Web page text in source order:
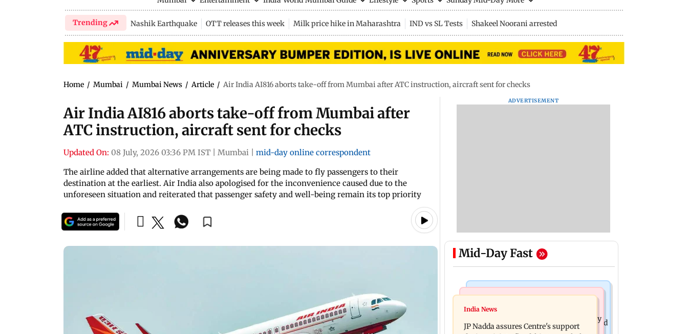
Trending Nashik Earthquake OTT releases this week Milk price hike in Maharashtra IND vs SL Tests Shakeel Noorani arrested
Home / Mumbai / Mumbai News / Article / Air India AI816 aborts take-off from Mumbai after ATC instruction, aircraft sent for checks
Air India AI816 aborts take-off from Mumbai after
ATC instruction, aircraft sent for checks
Updated On: 08 July, 2026 03:36 PM IST Mumbai
mid-day online correspondent
The airline added that alternative arrangements are being made to fly passengers to their
destination at the earliest. Air India also apologised for the inconvenience caused due to the
unforeseen situation and reiterated that passenger safety and well-being remain its top priority
ADVERTISEMENT
Mid-Day Fast
Mumbai News
BMC launches integrated waste
management system in G-South Ward
Tarun Tejpal to move SC after Bombay
HC convicts him in 2013 rape case
India News
JP Nadda assures Centre's support